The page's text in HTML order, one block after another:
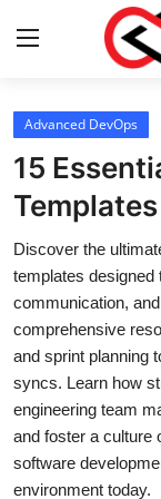
Login
DevOps Basics
Contact
Gallery
DevOps Tools
Cloud &
Advanced DevOps
15
Discover the
templates designed
communication,
comprehensive
and sprint planning
syncs. Learn how
engineering team
and foster a culture
software
environment today.